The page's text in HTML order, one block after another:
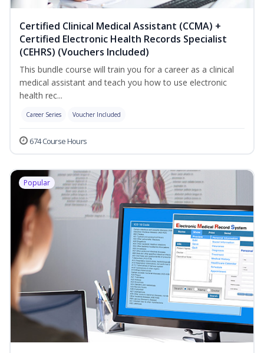
Certified Clinical Medical Assistant (CCMA) +
Certified Electronic Health Records Specialist
(CEHRS) (Vouchers Included)
This bundle course will train you for a career as a clinical
medical assistant and teach you how to use electronic
health rec...
Career Series Voucher Included
674 Course Hours
Popular